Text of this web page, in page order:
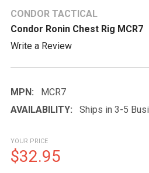
CONDOR TACTICAL
Condor Ronin Chest Rig MCR7
Write a Review
MPN:
MCR7
AVAILABILITY:
Ships in 3-5
YOUR PRICE
$32.95